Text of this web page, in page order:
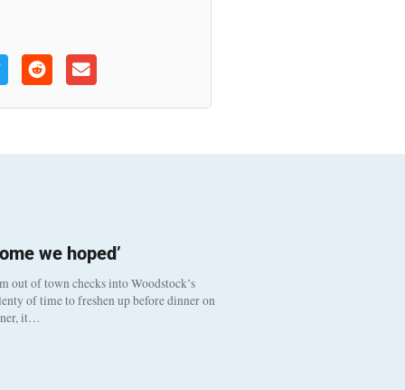
we hoped’
out of town checks into Woodstock’s
of time to freshen up before dinner on
it…